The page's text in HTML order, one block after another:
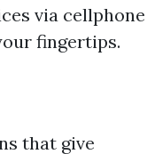
via cellphone
fingertips.
that give